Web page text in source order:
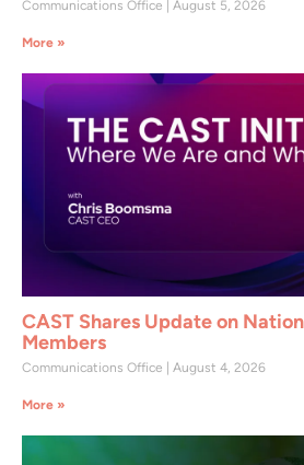
Communications Office August 5, 2026
More »
CAST Shares Update on
Members
Communications Office August 4, 2026
More »